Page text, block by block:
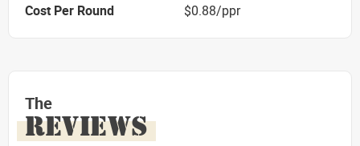
Cost Per Round
$0.88/ppr
The
REVIEWS